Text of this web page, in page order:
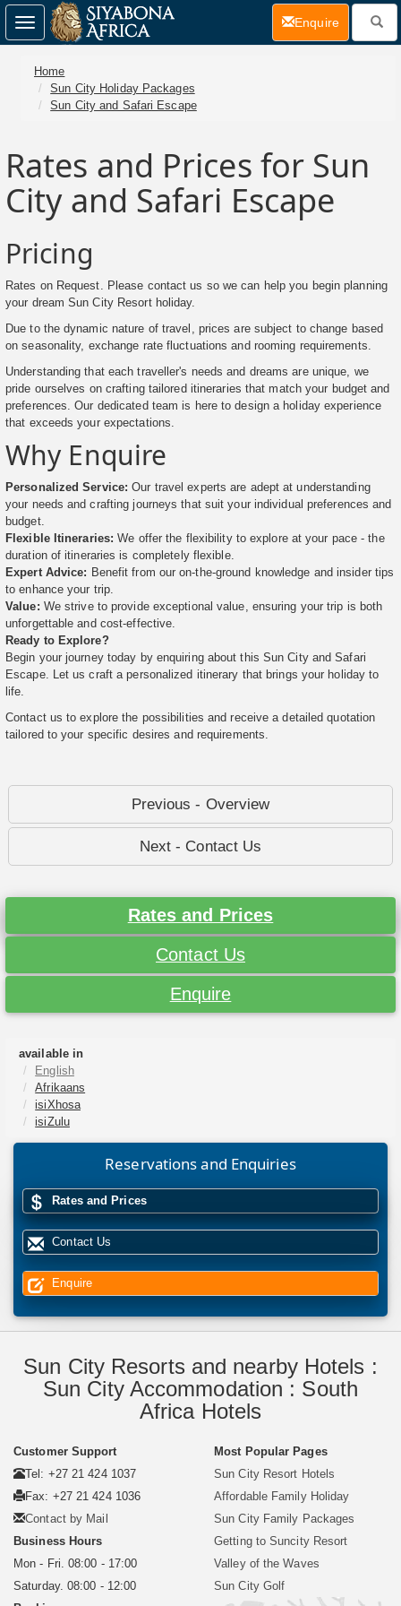
Home
Sun City Holiday Packages
Sun City and Safari Escape
Rates and Prices for Sun
City and Safari Escape
Pricing
Rates on Request. Please contact us so we can help you begin planning
your dream Sun City Resort holiday.
Due to the dynamic nature of travel, prices are subject to change based
on seasonality, exchange rate fluctuations and rooming requirements.
Understanding that each traveller's needs and dreams are unique, we
pride ourselves on crafting tailored itineraries that match your budget and
preferences. Our dedicated team is here to design a holiday experience
that exceeds your expectations.
Why Enquire
Personalized Service:Our travel experts are adept at understanding
your needs and crafting journeys that suit your individual preferences and
budget.
Flexible Itineraries:We offer the flexibility to explore at your pace - the
duration of itineraries is completely flexible.
Expert Advice: Benefit from our on-the-ground knowledge and insider tips
to enhance your trip.
Value: We strive to provide exceptional value, ensuring your trip is both
unforgettable and cost-effective.
Ready to Explore?
Begin your journey today by enquiring about this Sun City and Safari
Escape. Let us craft a personalized itinerary that brings your holiday to
life.
Contact us to explore the possibilities and receive a detailed quotation
tailored to your specific desires and requirements.
Previous - Overview
Next - Contact Us
Rates and Prices
Contact Us
Enquire
available in
English
Afrikaans
isiXhosa
isiZulu
Reservations and Enquiries
Rates and Prices
Contact Us
Enquire
Toggle
navigation
Enquire(current)
Sun City Resorts and nearby Hotels :
Sun City Accommodation : South
Africa Hotels
Customer Support
Tel: +27 21 424 1037
Fax: +27 21 424 1036
Contact by Mail
Business Hours
Mon - Fri. 08:00 - 17:00
Saturday. 08:00 - 12:00
Most Popular Pages
Sun City Resort Hotels
Affordable Family Holiday
Sun City Family Packages
Getting to Suncity Resort
Valley of the Waves
Sun City Golf